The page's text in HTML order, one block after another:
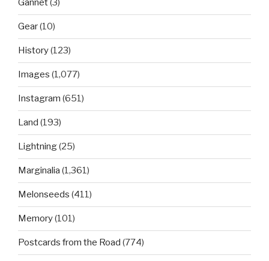
Gannet(3)
Gear(10)
History(123)
Images (1,077)
Instagram (651)
Land (193)
Lightning(25)
Marginalia (1,361)
Melonseeds (411)
Memory(101)
Postcards from the Road (774)